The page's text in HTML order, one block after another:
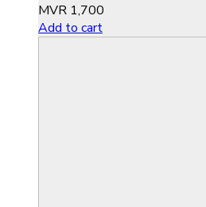
MVR 1,700
Add to cart